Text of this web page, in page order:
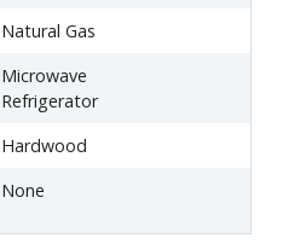
Natural Gas
Microwave
Refrigerator
Hardwood
None